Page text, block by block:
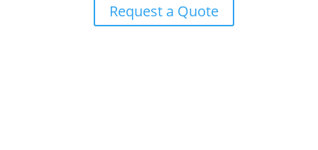
Request a Quote